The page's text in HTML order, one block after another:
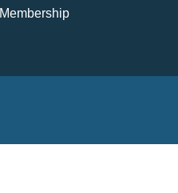
Membership